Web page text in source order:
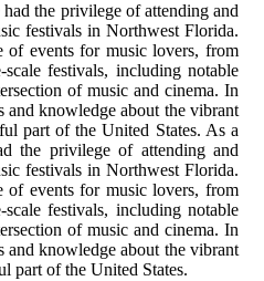
the privilege of attending and
festivals in Northwest Florida.
of events for music lovers, from
festivals, including notable
of music and cinema. In
knowledge about the vibrant
part of the United States. As a
the privilege of attending and
festivals in Northwest Florida.
of events for music lovers, from
festivals, including notable
of music and cinema. In
knowledge about the vibrant
part of the United States.